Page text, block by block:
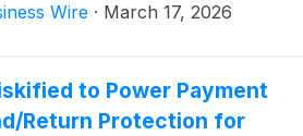
engine, enabling Shopify
Wire · March 17, 2026
to Power Payment
Return Protection for